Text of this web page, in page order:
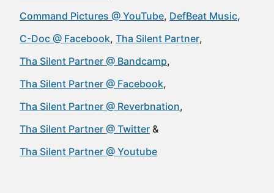
Command Pictures @ YouTube DefBeat Music
C-Doc @ Facebook Tha Silent Partner
Tha Silent Partner @ Bandcamp
Tha Silent Partner @ Facebook
Tha Silent Partner @ Reverbnation
Tha Silent Partner @ Twitter
Tha Silent Partner @ Youtube